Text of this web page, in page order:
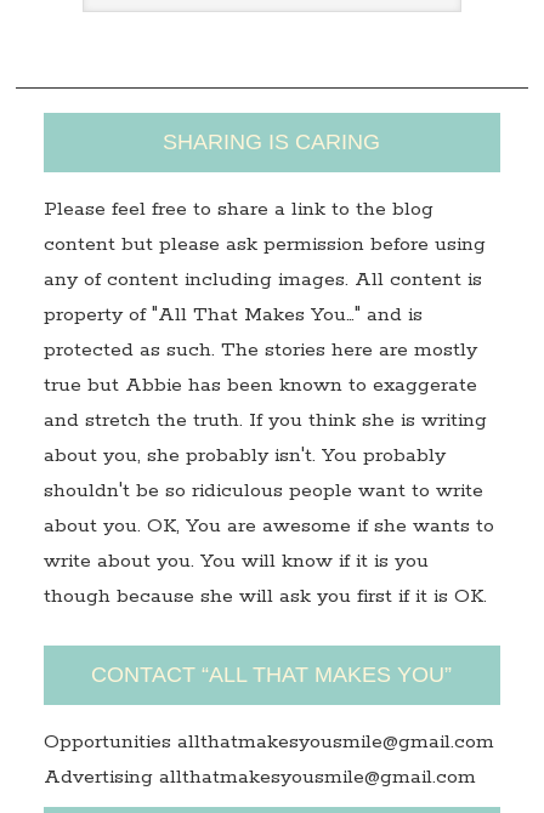
s
SHARING IS CARING
Please feel free to share a link to the blog
content but please ask permission before using
any of content including images. All content is
property of "All That Makes You…" and is
protected as such. The stories here are mostly
true but Abbie has been known to exaggerate
and stretch the truth. If you think she is writing
about you, she probably isn't. You probably
shouldn't be so ridiculous people want to write
about you. OK, You are awesome if she wants to
write about you. You will know if it is you
though because she will ask you first if it is OK.
CONTACT “ALL THAT MAKES YOU”
Opportunities allthatmakesyousmile@gmail.com
Advertising allthatmakesyousmile@gmail.com